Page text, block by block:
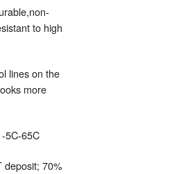
to high
lines on the
more
-5C-65C
deposit; 70%